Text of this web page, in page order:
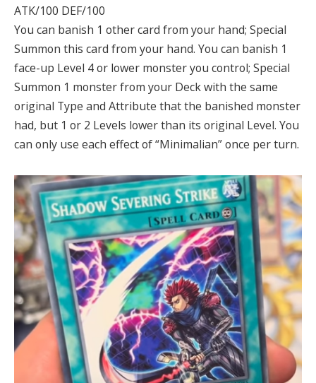
ATK/100 DEF/100
You can banish 1 other card from your hand; Special
Summon this card from your hand. You can banish 1
face-up Level 4 or lower monster you control; Special
Summon 1 monster from your Deck with the same
original Type and Attribute that the banished monster
had, but 1 or 2 Levels lower than its original Level. You
can only use each effect of “Minimalian” once per turn.